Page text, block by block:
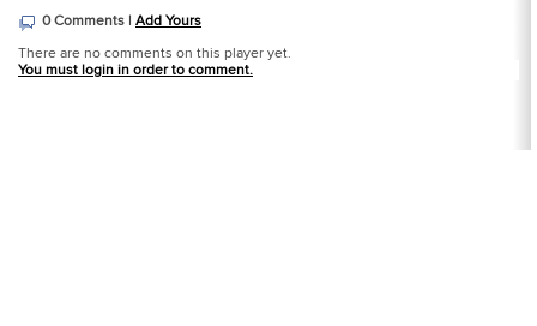
0 Comments | Add Yours
There are no comments on this player yet.
You must login in order to comment.